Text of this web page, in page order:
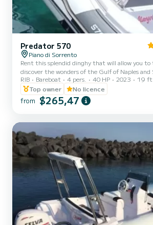
Predator 570
Piano di Sorrento
Rent this splendid dinghy that will allow you to
discover the wonders of the Gulf of Naples and Salerno!
from the idea of offering a comfortable,
"easy" service that allows anyone who wants to
of our coast to do so independently, easily,
the idea of making the latest generation
allows us to know your exact...
RIB Bareboat 4 pers. 40 HP 2023
19 ft
Top owner
No licence
from $265,47